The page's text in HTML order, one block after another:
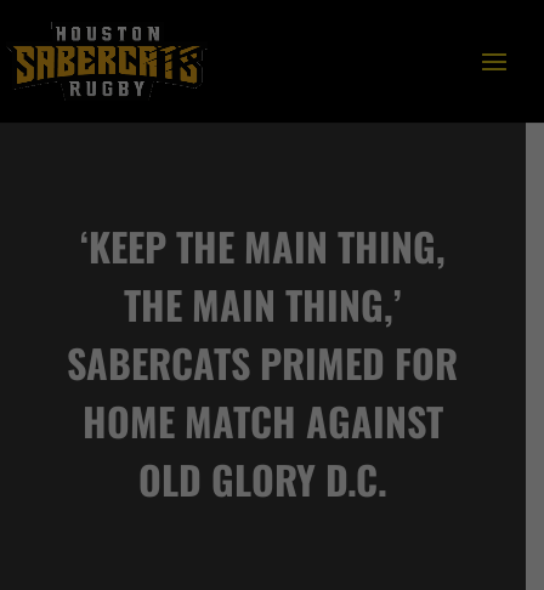
‘KEEP THE MAIN THING,
THE MAIN THING,’
SABERCATS PRIMED FOR
HOME MATCH AGAINST
OLD GLORY D.C.